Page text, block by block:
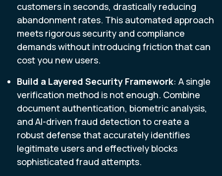
customers in seconds, drastically reducing
abandonment rates. This automated approach
meets rigorous security and compliance
demands without introducing friction that can
cost you new users.
Build a Layered Security Framework: A single
verification method is not enough. Combine
document authentication, biometric analysis,
and AI-driven fraud detection to create a
robust defense that accurately identifies
legitimate users and effectively blocks
sophisticated fraud attempts.